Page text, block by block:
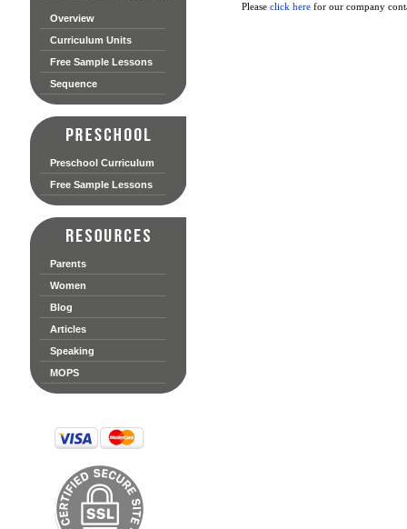
Overview
Curriculum Units
Free Sample Lessons
Sequence
Preschool Curriculum
Free Sample Lessons
Parents
Women
Blog
Articles
Speaking
MOPS
Please click herefor our company